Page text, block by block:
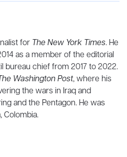
for The New York Times. He
as a member of the editorial
bureau chief from 2017 to 2022.
Washington Post, where his
the wars in Iraq and
and the Pentagon. He was
Colombia.